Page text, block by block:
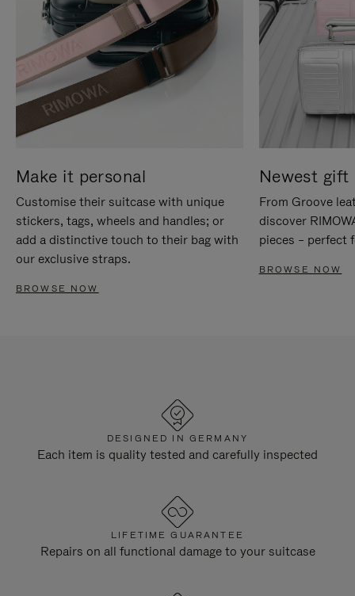
Make it personal
Customise their suitcase with unique
stickers, tags, wheels and handles; or
add a distinctive touch to their bag with
our exclusive straps.
BROWSE NOW
Newest gift
From Groove
discover
pieces – perfect
BROWSE NOW
DESIGNED IN GERMANY
Each item is quality tested and carefully inspected
LIFETIME GUARANTEE
Repairs on all functional damage to your suitcase